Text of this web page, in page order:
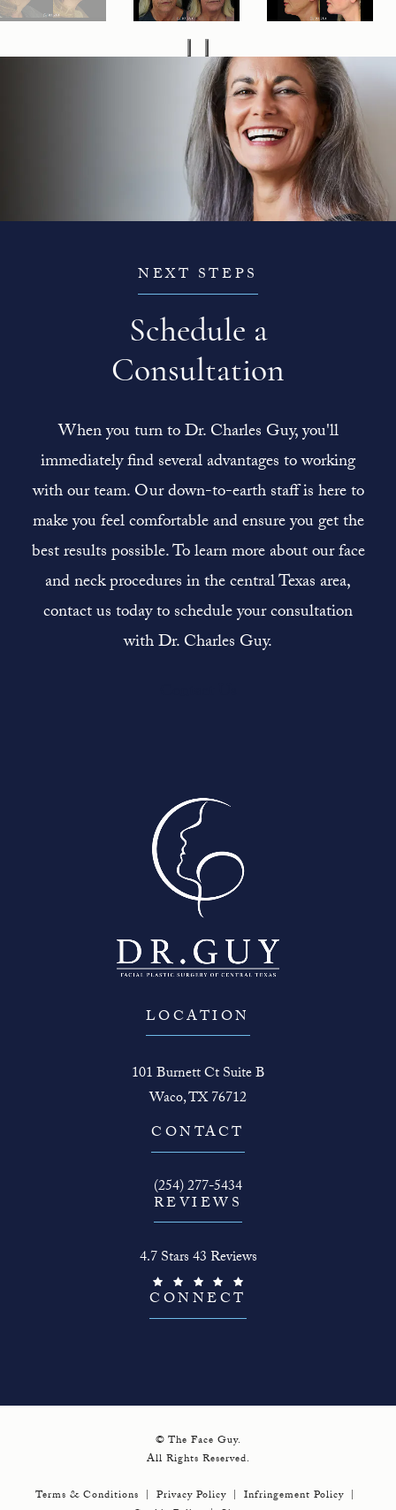
NEXT STEPS
Schedule a
Consultation
When you turn to Dr. Charles Guy, you'll
immediately find several advantages to working
with our team. Our down-to-earth staff is here to
make you feel comfortable and ensure you get the
best results possible. To learn more about our face
and neck procedures in the central Texas area,
contact us today to schedule your consultation
with Dr. Charles Guy.
LOCATION
101 Burnett Ct Suite B
Waco, TX 76712
(opens in a new tab)
CONTACT
Call The Face Guy on the phone at
(254) 277-5434
REVIEWS
4.7 Stars 43 Reviews
CONNECT
© The Face Guy.
All Rights Reserved.
Terms & Conditions Privacy Policy
Infringement Policy